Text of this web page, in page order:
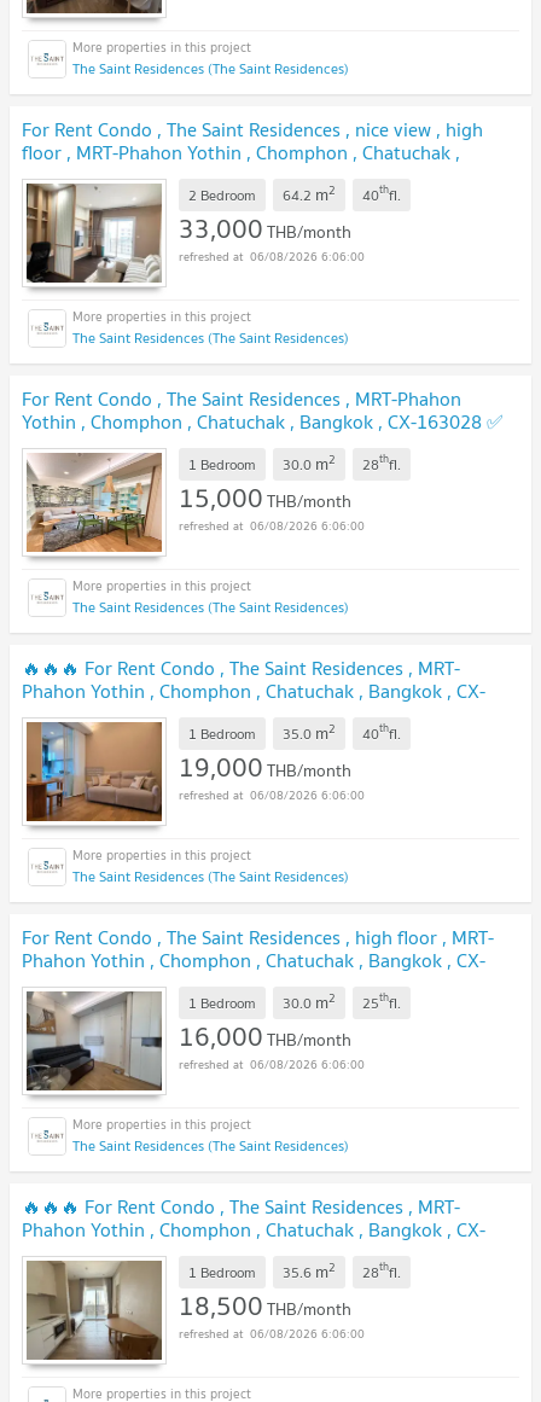
The Saint Residences (The Saint Residences)
For Rent Condo , The Saint Residences , nice view , high
floor , MRT-Phahon Yothin , Chomphon , Chatuchak ,
Bangkok , CX-160617 ✅ Live chat with us ADD LINE
@connexproperty ✅2 Bedroom 64.2 m2 40thfl.
33,000THB/month
06/08/2026 6:06:00
The Saint Residences (The Saint Residences)
For Rent Condo , The Saint Residences , MRT-Phahon
Yothin , Chomphon , Chatuchak , Bangkok , CX-163028 ✅
Live chat with us ADD LINE @connexproperty ✅
1 Bedroom 30.0 m2 28thfl.
15,000THB/month
06/08/2026 6:06:00
The Saint Residences (The Saint Residences)
🔥🔥🔥 For Rent Condo , The Saint Residences , MRT-
Phahon Yothin , Chomphon , Chatuchak , Bangkok , CX-
164646 ✅ Live chat with us ADD LINE @connexproperty ✅
🔥🔥🔥 1 Bedroom 35.0 m2 40thfl.
19,000THB/month
06/08/2026 6:06:00
The Saint Residences (The Saint Residences)
For Rent Condo , The Saint Residences , high floor , MRT-
Phahon Yothin , Chomphon , Chatuchak , Bangkok , CX-
123775 ✅ Live chat with us ADD LINE @connexproperty
✅ 1 Bedroom 30.0 m2 25thfl.
16,000THB/month
06/08/2026 6:06:00
The Saint Residences (The Saint Residences)
🔥🔥🔥 For Rent Condo , The Saint Residences , MRT-
Phahon Yothin , Chomphon , Chatuchak , Bangkok , CX-
146106 ✅ Live chat with us ADD LINE @connexproperty ✅
🔥🔥🔥 1 Bedroom 35.6 m2 28thfl.
18,500THB/month
06/08/2026 6:06:00